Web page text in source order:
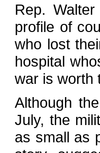
Rep.
profile of
who lost
hospital
war is worth
Although
July, the
as small as